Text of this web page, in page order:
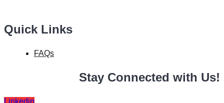
Quick Links
FAQs
Stay Connected with Us!